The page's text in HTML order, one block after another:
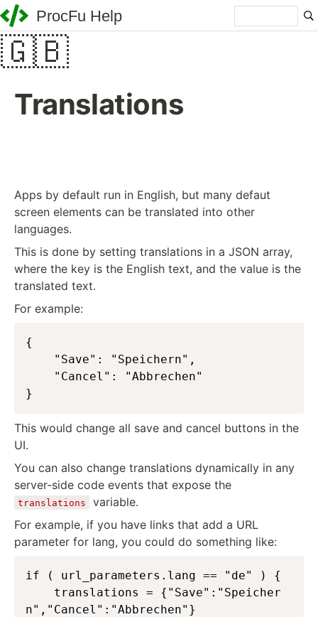
ProcFu Help
🇬🇧
Translations
Apps by default run in English, but many defaut
screen elements can be translated into other
languages.
This is done by setting translations in a JSON array,
where the key is the English text, and the value is the
translated text.
For example:
{
}
This would change all save and cancel buttons in the
UI.
You can also change translations dynamically in any
server-side code events that expose the
translations
variable.
For example, if you have links that add a URL
parameter for lang, you could do something like:
if ( url_parameters.lang == "de" ) {
n","Cancel":"Abbrechen"}